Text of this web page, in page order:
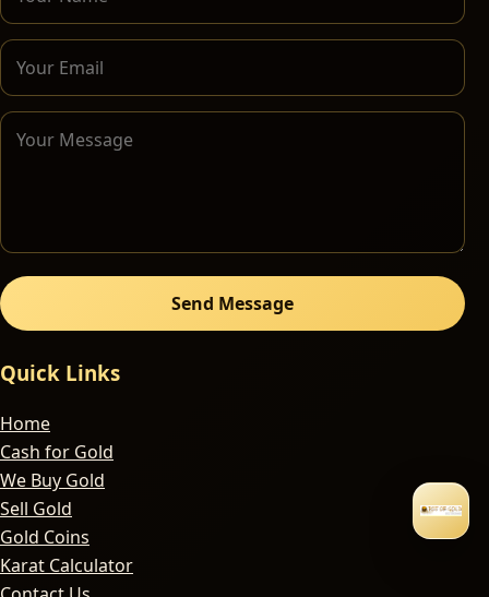
Send Message
Quick Links
Home
Cash for Gold
We Buy Gold
Sell Gold
Gold Coins
Karat Calculator